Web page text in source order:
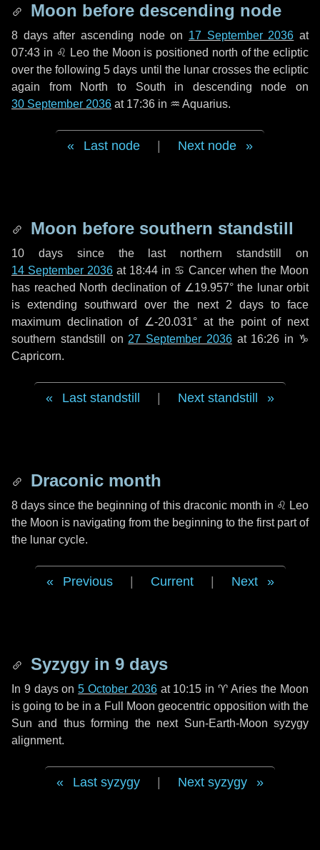
Moon before descending node
8 daysafter ascending node on 17 September 2036 at
07:43 in ♌ Leo the Moon is positioned north of the ecliptic
over the following5 days until the lunar crosses the ecliptic
again from North to South in descending node on
30 September 2036 at 17:36 in ♒ Aquarius.
Last node Next node
Moon before southern standstill
10 dayssince the last northern standstill on
14 September 2036 at 18:44 in ♋ Cancer when the Moon
has reached North declination of ∠19.957° the lunar orbit
is extending southward over the next 2 daysto face
maximum declination of ∠-20.031° at the point of next
southern standstill on 27 September 2036at 16:26 in ♑
Capricorn.
Last standstill Next standstill
Draconic month
8 days since the beginning of this draconic month in ♌ Leo
the Moon is navigating from the beginning to the first part of
the lunar cycle.
Previous Current Next
Syzygy in 9 days
In 9 dayson5 October 2036at 10:15 in ♈ Aries the Moon
is going to be in a Full Moon geocentric opposition with the
Sun and thus forming the next Sun-Earth-Moon syzygy
alignment.
Last syzygy Next syzygy